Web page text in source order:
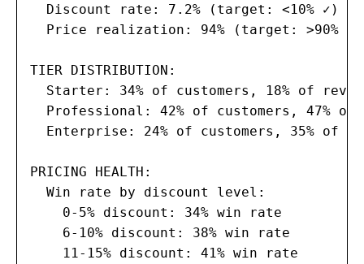
  Discount rate: 7.2% (target: <10% ✓)
  Price realization: 94% (target: >90% ✓)
TIER DISTRIBUTION:
Starter: 34% of customers, 18% of
Professional: 42% of customers, 47% of
Enterprise: 24% of customers, 35% of
PRICING HEALTH:
  Win rate by discount level:
    0-5% discount: 34% win rate
    6-10% discount: 38% win rate
    11-15% discount: 41% win rate